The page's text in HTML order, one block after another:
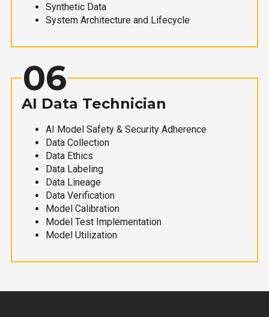
Synthetic Data
System Architecture and Lifecycle
06
AI Data Technician
AI Model Safety & Security Adherence
Data Collection
Data Ethics
Data Labeling
Data Lineage
Data Verification
Model Calibration
Model Test Implementation
Model Utilization